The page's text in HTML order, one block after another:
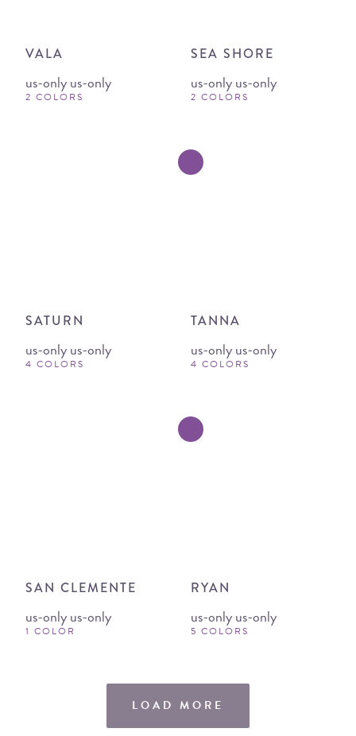
VALA
us-only us-only
2 COLORS
SEA SHORE
us-only us-only
2 COLORS
SATURN
us-only us-only
4 COLORS
TANNA
us-only us-only
4 COLORS
SAN CLEMENTE
us-only us-only
1 COLOR
RYAN
us-only us-only
5 COLORS
LOAD MORE